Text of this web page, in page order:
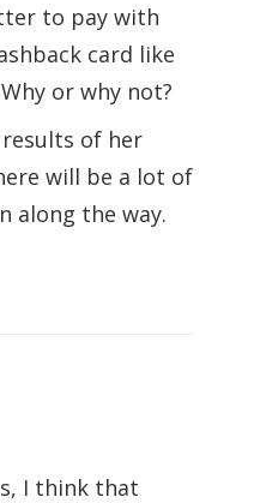
to pay with
card like
or why not?
of her
will be a lot of
along the way.
I think that